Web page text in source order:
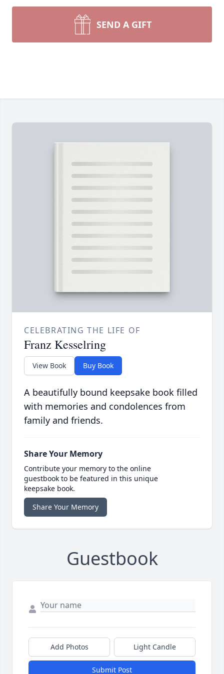
SEND A GIFT
CELEBRATING THE LIFE OF
Franz Kesselring
View Book Buy Book
A beautifully bound keepsake book filled
with memories and condolences from
family and friends.
Share Your Memory
Contribute your memory to the online
guestbook to be featured in this unique
keepsake book.
Share Your Memory
Guestbook
Add Photos Light Candle
Submit Post